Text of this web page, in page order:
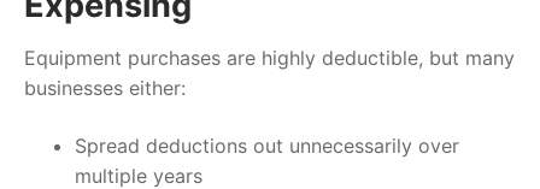
Equipment purchases are highly deductible, but many
businesses either:
Spread deductions out unnecessarily over
multiple years